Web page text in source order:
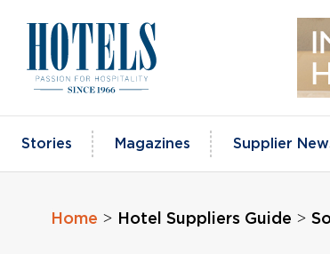
content
Stories Magazines Supplier
Home > Hotel Suppliers Guide >